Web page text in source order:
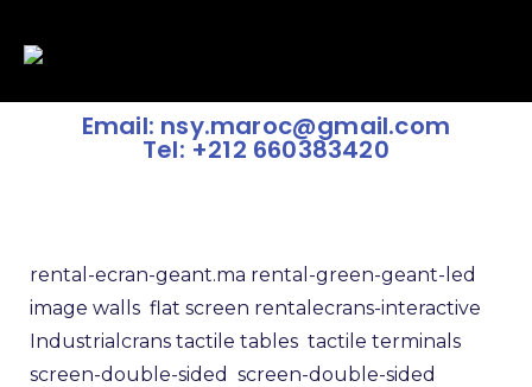
Email: nsy.maroc@gmail.com
Tel: +212 660383420
rental-ecran-geant.ma rental-green-geant-led
image walls flat screen rental ecrans-interactive
Industrialcrans tactile tables tactile terminals
screen-double-sided screen-double-sided